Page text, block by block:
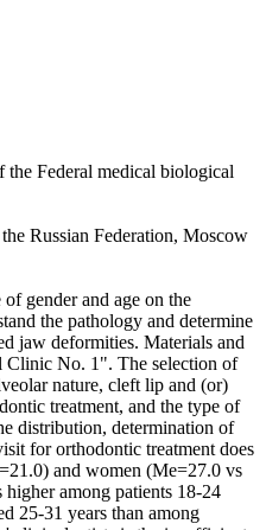
the Federal medical biological
Russian Federation, Moscow
gender and age on the
the pathology and determine
jaw deformities. Materials and
Clinic No. 1". The selection of
nature, cleft lip and (or)
treatment, and the type of
distribution, determination of
for orthodontic treatment does
and women (Me=27.0 vs
among patients 18-24
25-31 years than among